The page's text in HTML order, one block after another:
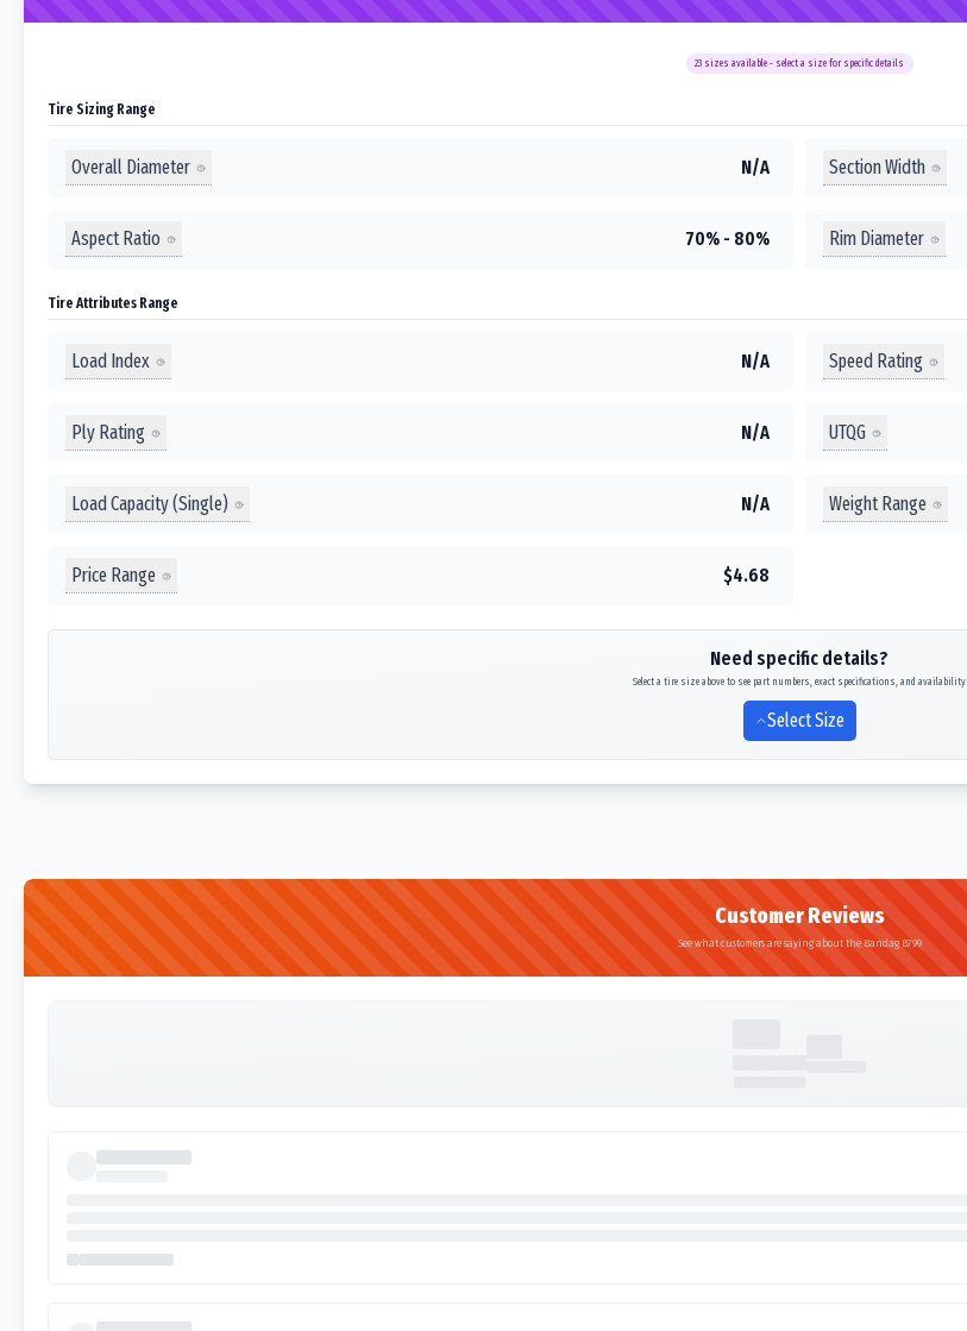
23 sizes available - select a size for specific details
Tire Sizing Range
Overall Diameter N/A Section Width
Aspect Ratio 70% - 80% Rim Diameter
Tire Attributes Range
Load Index N/A Speed Rating
Ply Rating N/A UTQG
Load Capacity (Single) N/A Weight Range
Price Range $4.68
Need specific details?
Select a tire size above to see part numbers, exact specifications, and availability
Select Size
Customer Reviews
See what customers are saying about the Bandag B799